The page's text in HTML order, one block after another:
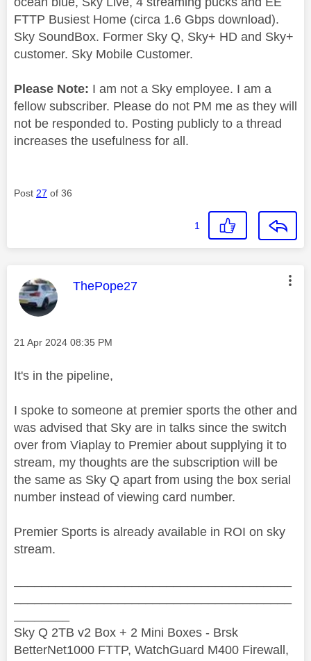
FTTP Busiest Home (circa 1.6 Gbps download).
Sky SoundBox. Former Sky Q, Sky+ HD and Sky+
customer. Sky Mobile Customer.
Please Note: I am not a Sky employee. I am a
fellow subscriber. Please do not PM me as they will
not be responded to. Posting publicly to a thread
increases the usefulness for all.
Post 27 of 36
1
This message was authored by:
ThePope27
Message posted on
‎21 Apr 2024 08:35 PM
It's in the pipeline,
I spoke to someone at premier sports the other and
was advised that Sky are in talks since the switch
over from Viaplay to Premier about supplying it to
stream, my thoughts are the subscription will be
the same as Sky Q apart from using the box serial
number instead of viewing card number.
Premier Sports is already available in ROI on sky
stream.
Sky Q 2TB v2 Box + 2 Mini Boxes - Brsk
BetterNet1000 FTTP, WatchGuard M400 Firewall,